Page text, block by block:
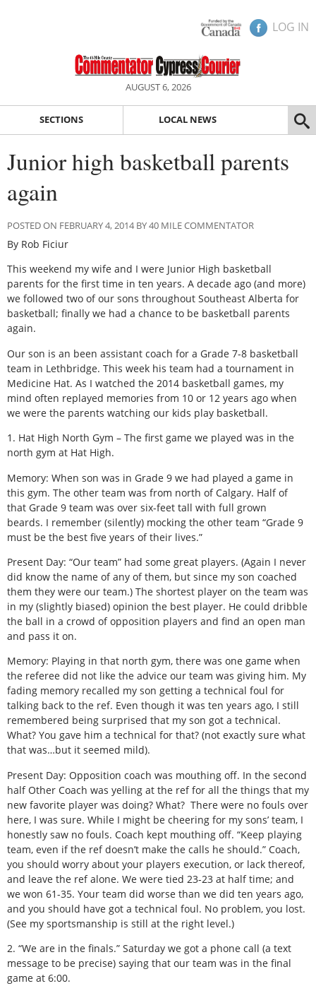
LOG IN
AUGUST 6, 2026
SECTIONS LOCAL NEWS
Junior high basketball parents
again
POSTED ON FEBRUARY 4, 2014 BY 40 MILE COMMENTATOR
By Rob Ficiur
This weekend my wife and I were Junior High basketball
parents for the first time in ten years. A decade ago (and more)
we followed two of our sons throughout Southeast Alberta for
basketball; finally we had a chance to be basketball parents
again.
Our son is an been assistant coach for a Grade 7-8 basketball
team in Lethbridge. This week his team had a tournament in
Medicine Hat. As I watched the 2014 basketball games, my
mind often replayed memories from 10 or 12 years ago when
we were the parents watching our kids play basketball.
1. Hat High North Gym – The first game we played was in the
north gym at Hat High.
Memory: When son was in Grade 9 we had played a game in
this gym. The other team was from north of Calgary. Half of
that Grade 9 team was over six-feet tall with full grown
beards. I remember (silently) mocking the other team “Grade 9
must be the best five years of their lives.”
Present Day: “Our team” had some great players. (Again I never
did know the name of any of them, but since my son coached
them they were our team.) The shortest player on the team was
in my (slightly biased) opinion the best player. He could dribble
the ball in a crowd of opposition players and find an open man
and pass it on.
Memory: Playing in that north gym, there was one game when
the referee did not like the advice our team was giving him. My
fading memory recalled my son getting a technical foul for
talking back to the ref. Even though it was ten years ago, I still
remembered being surprised that my son got a technical.
What? You gave him a technical for that? (not exactly sure what
that was…but it seemed mild).
Present Day: Opposition coach was mouthing off. In the second
half Other Coach was yelling at the ref for all the things that my
new favorite player was doing? What? There were no fouls over
here, I was sure. While I might be cheering for my sons’ team, I
honestly saw no fouls. Coach kept mouthing off. “Keep playing
team, even if the ref doesn’t make the calls he should.” Coach,
you should worry about your players execution, or lack thereof,
and leave the ref alone. We were tied 23-23 at half time; and
we won 61-35. Your team did worse than we did ten years ago,
and you should have got a technical foul. No problem, you lost.
(See my sportsmanship is still at the right level.)
2. “We are in the finals.” Saturday we got a phone call (a text
message to be precise) saying that our team was in the final
game at 6:00.